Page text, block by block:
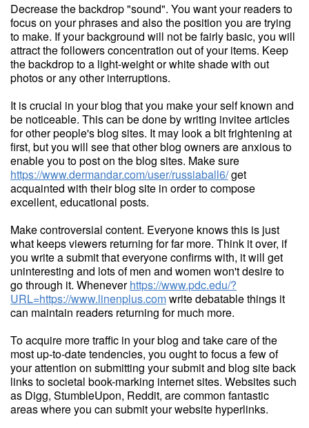
Decrease the backdrop "sound". You want your readers to
focus on your phrases and also the position you are trying
to make. If your background will not be fairly basic, you will
attract the followers concentration out of your items. Keep
the backdrop to a light-weight or white shade with out
photos or any other interruptions.
It is crucial in your blog that you make your self known and
be noticeable. This can be done by writing invitee articles
for other people's blog sites. It may look a bit frightening at
first, but you will see that other blog owners are anxious to
enable you to post on the blog sites. Make sure
https://www.dermandar.com/user/russiaball6/get
acquainted with their blog site in order to compose
excellent, educational posts.
Make controversial content. Everyone knows this is just
what keeps viewers returning for far more. Think it over, if
you write a submit that everyone confirms with, it will get
uninteresting and lots of men and women won't desire to
go through it. Wheneverhttps://www.pdc.edu/?
URL=https://www.linenplus.comwrite debatable things it
can maintain readers returning for much more.
To acquire more traffic in your blog and take care of the
most up-to-date tendencies, you ought to focus a few of
your attention on submitting your submit and blog site back
links to societal book-marking internet sites. Websites such
as Digg, StumbleUpon, Reddit, are common fantastic
areas where you can submit your website hyperlinks.